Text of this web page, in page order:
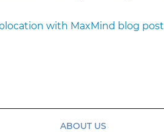
with MaxMind blog post
ABOUT US